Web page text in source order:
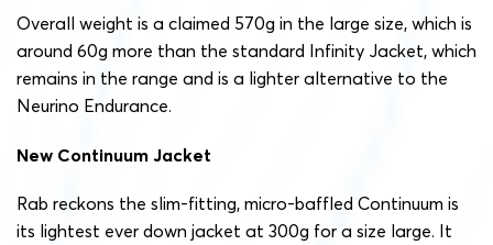
Overall weight is a claimed 570g in the large size, which is
around 60g more than the standard Infinity Jacket, which
remains in the range and is a lighter alternative to the
Neurino Endurance.
New Continuum Jacket
Rab reckons the slim-fitting, micro-baffled Continuum is
its lightest ever down jacket at 300g for a size large. It